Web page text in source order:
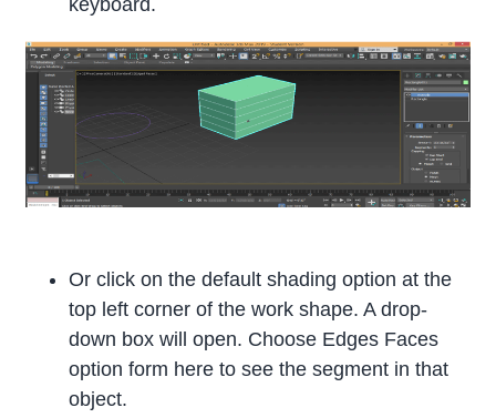
keyboard.
Or click on the default shading option at the
top left corner of the work shape. A drop-
down box will open. Choose Edges Faces
option form here to see the segment in that
object.